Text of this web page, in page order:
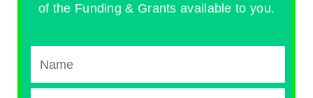
of the Funding & Grants available to you.